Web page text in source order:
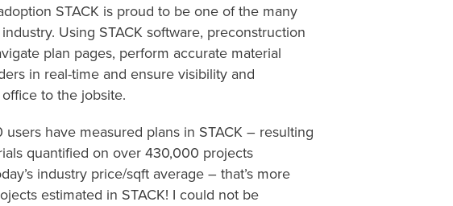
STACK is proud to be one of the many
Using STACK software, preconstruction
plan pages, perform accurate material
in real-time and ensure visibility and
to the jobsite.
users have measured plans in STACK – resulting
quantified on over 430,000 projects
industry price/sqft average – that’s more
estimated in STACK! I could not be